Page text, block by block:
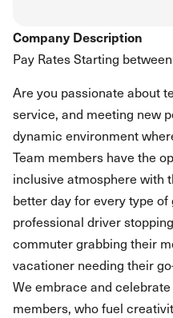
Company Description
Pay Rates Starting
Are you passionate about
service, and meeting new
dynamic environment
Team members have the
inclusive atmosphere with
better day for every type of
professional driver
commuter grabbing their
vacationer needing their
We embrace and
members, who fuel